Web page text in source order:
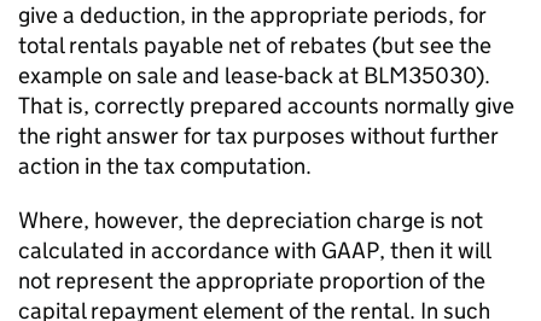
give a deduction, in the appropriate periods, for
total rentals payable net of rebates (but see the
example on sale and lease-back at BLM35030).
That is, correctly prepared accounts normally give
the right answer for tax purposes without further
action in the tax computation.
Where, however, the depreciation charge is not
calculated in accordance with GAAP, then it will
not represent the appropriate proportion of the
capital repayment element of the rental. In such